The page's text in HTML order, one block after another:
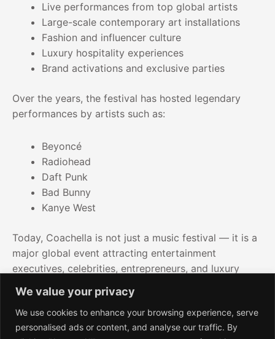
We value your privacy
We use cookies to enhance your browsing experience, serve
personalised ads or content, and analyse our traffic. By
Live performances from top global artists
Large-scale contemporary art installations
Fashion and influencer culture
Luxury hospitality experiences
Brand activations and exclusive parties
Over the years, the festival has hosted legendary
performances by artists such as:
Beyoncé
Radiohead
Daft Punk
Bad Bunny
Kanye West
Today, Coachella is not just a music festival — it is a
major global event attracting entertainment
executives, celebrities, entrepreneurs, and luxury